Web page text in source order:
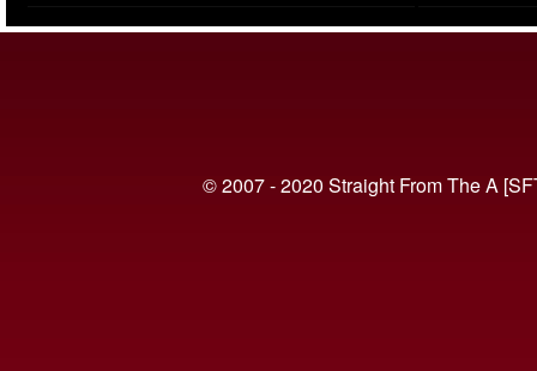
© 2007 - 2020 Straight From The A